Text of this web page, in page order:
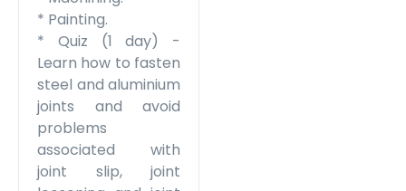
* Painting.
* Quiz (1 day) -
Learn how to fasten
steel and aluminium
joints and avoid
problems
associated with
joint slip, joint